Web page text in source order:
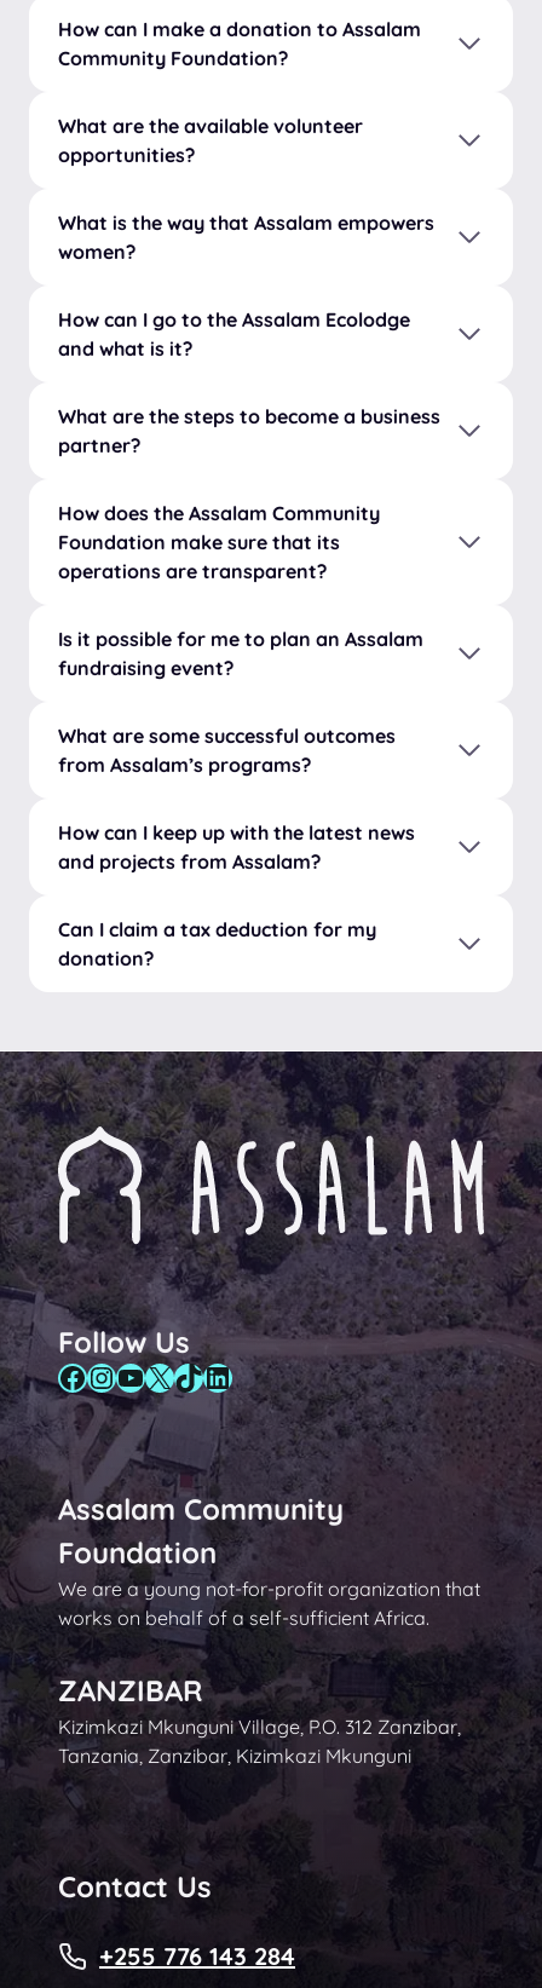
How can I make a donation to Assalam
Community Foundation?
What are the available volunteer
opportunities?
What is the way that Assalam empowers
women?
How can I go to the Assalam Ecolodge
and what is it?
What are the steps to become a business
partner?
How does the Assalam Community
Foundation make sure that its
operations are transparent?
Is it possible for me to plan an Assalam
fundraising event?
What are some successful outcomes
from Assalam’s programs?
How can I keep up with the latest news
and projects from Assalam?
Can I claim a tax deduction for my
donation?
Follow Us
Facebook
Instagram
YouTube
X TikTok
LinkedIn
Assalam Community
Foundation
We are a young not-for-profit organization that
works on behalf of a self-sufficient Africa.
ZANZIBAR
Kizimkazi Mkunguni Village, P.O. 312 Zanzibar,
Tanzania, Zanzibar, Kizimkazi Mkunguni
Contact Us
+255 776 143 284